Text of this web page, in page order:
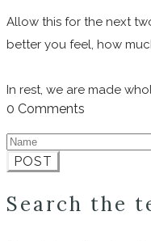
Allow this for the next
better you feel, how
In rest, we are made
0 Comments
POST
Search the